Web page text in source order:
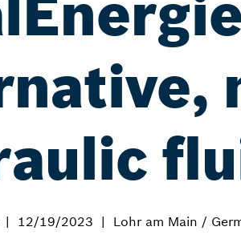
12/19/2023 Lohr am Main /